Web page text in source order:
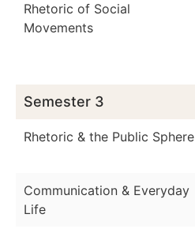
Rhetoric of Social
Movements
Semester 3
Rhetoric & the Public Sphere
Communication & Everyday
Life